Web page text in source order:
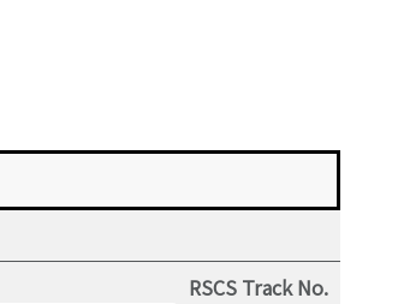
RSCS Track No.